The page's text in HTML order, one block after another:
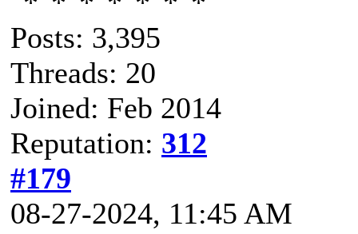
Posts: 3,395
Threads: 20
Joined: Feb 2014
Reputation: 312
#179
08-27-2024, 11:45 AM